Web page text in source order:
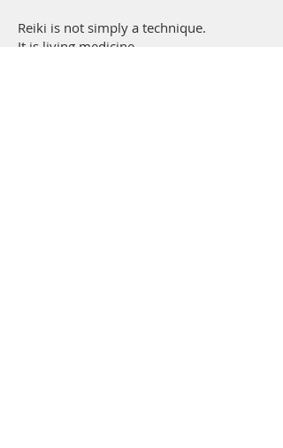
Reiki is not simply a technique.
It is living medicine.